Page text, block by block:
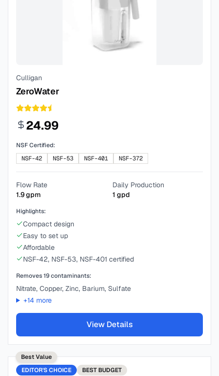
Culligan
ZeroWater
24.99
NSF Certified:
NSF-42
NSF-53 NSF-401 NSF-372
Flow Rate
1.9gpm
Daily Production
1 gpd
Highlights:
Compact design
Easy to set up
Affordable
NSF-42, NSF-53, NSF-401 certified
Removes19contaminants:
Nitrate, Copper, Zinc, Barium, Sulfate
+14 more
View Details
Best Value
EDITOR'S CHOICE
BEST BUDGET